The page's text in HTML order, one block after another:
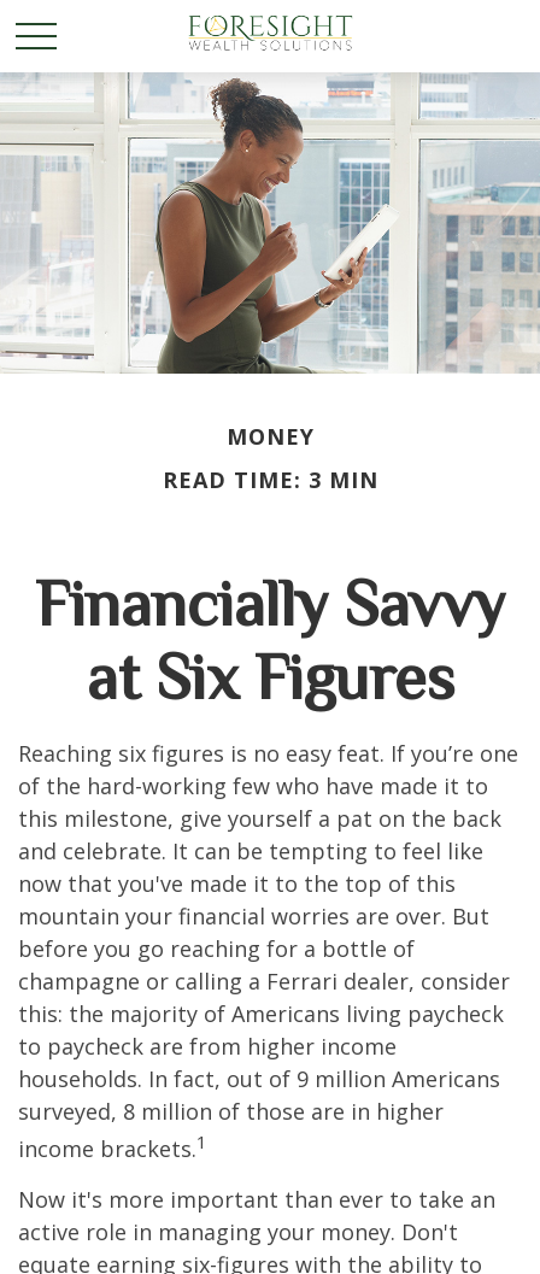
MONEY
READ TIME: 3 MIN
Financially Savvy
at Six Figures
Reaching six figures is no easy feat. If you’re one
of the hard-working few who have made it to
this milestone, give yourself a pat on the back
and celebrate. It can be tempting to feel like
now that you've made it to the top of this
mountain your financial worries are over. But
before you go reaching for a bottle of
champagne or calling a Ferrari dealer, consider
this: the majority of Americans living paycheck
to paycheck are from higher income
households. In fact, out of 9 million Americans
surveyed, 8 million of those are in higher
income brackets.1
Now it's more important than ever to take an
active role in managing your money. Don't
equate earning six-figures with the ability to